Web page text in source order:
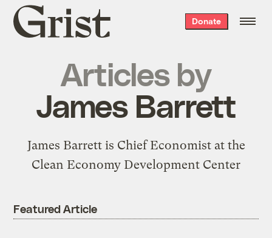
Grist
home
Donate
Articles by
James Barrett
James Barrett is Chief Economist at the
Clean Economy Development Center
Featured Article